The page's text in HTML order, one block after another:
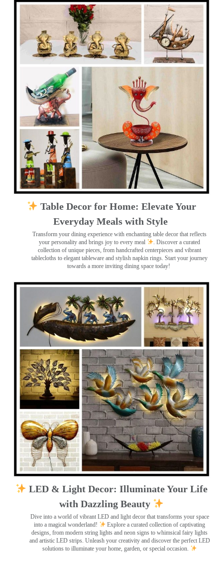
Table Decor for Home: Elevate Your
Everyday Meals with Style
Transform your dining experience with enchanting table decor that reflects
your personality and brings joy to every meal
. Discover a curated
collection of unique pieces, from handcrafted centerpieces and vibrant
tablecloths to elegant tableware and stylish napkin rings. Start your journey
towards a more inviting dining space today!
LED & Light Decor: Illuminate Your Life
with Dazzling Beauty
Dive into a world of vibrant LED and light decor that transforms your space
into a magical wonderland!
Explore a curated collection of captivating
designs, from modern string lights and neon signs to whimsical fairy lights
and artistic LED strips. Unleash your creativity and discover the perfect LED
solutions to illuminate your home, garden, or special occasion.